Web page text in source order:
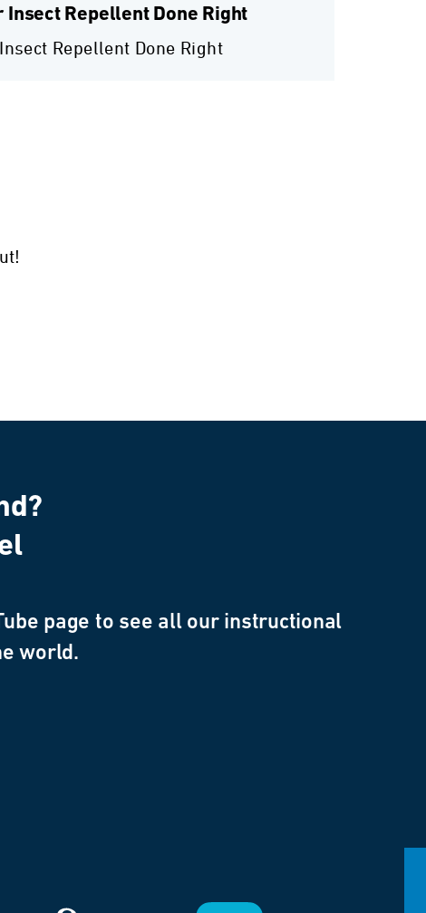
Insect Repellent Done Right
Repellent Done Right
page to see all our instructional
world.